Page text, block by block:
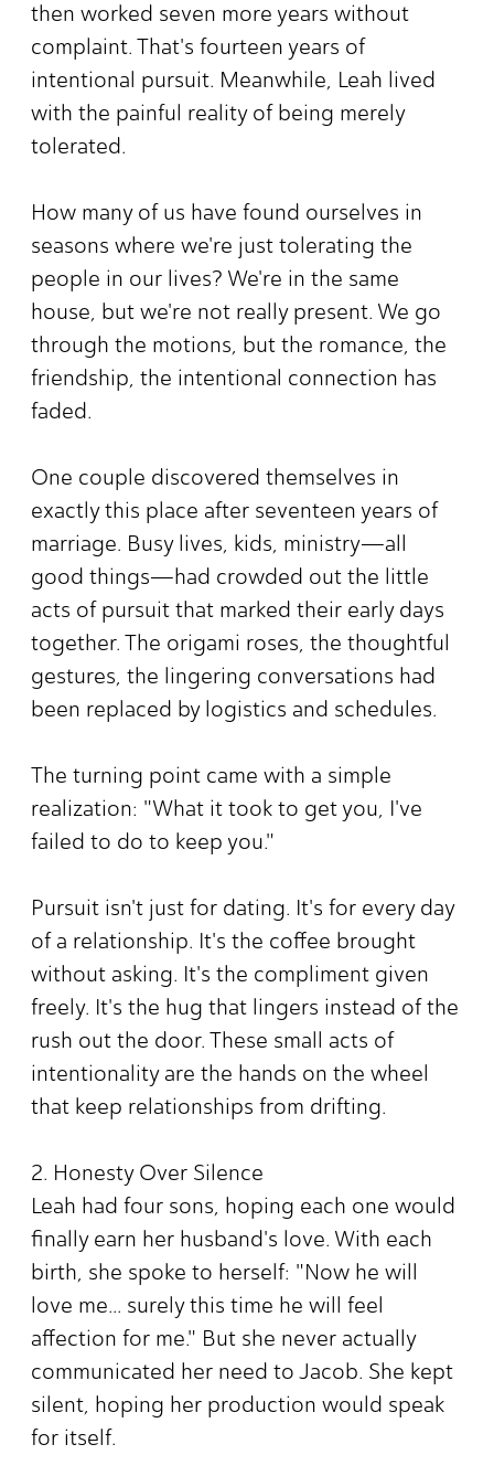
then worked seven more years without
complaint. That's fourteen years of
intentional pursuit. Meanwhile, Leah lived
with the painful reality of being merely
tolerated.
How many of us have found ourselves in
seasons where we're just tolerating the
people in our lives? We're in the same
house, but we're not really present. We go
through the motions, but the romance, the
friendship, the intentional connection has
faded.
One couple discovered themselves in
exactly this place after seventeen years of
marriage. Busy lives, kids, ministry—all
good things—had crowded out the little
acts of pursuit that marked their early days
together. The origami roses, the thoughtful
gestures, the lingering conversations had
been replaced by logistics and schedules.
The turning point came with a simple
realization: "What it took to get you, I've
failed to do to keep you."
Pursuit isn't just for dating. It's for every day
of a relationship. It's the coffee brought
without asking. It's the compliment given
freely. It's the hug that lingers instead of the
rush out the door. These small acts of
intentionality are the hands on the wheel
that keep relationships from drifting.
2. Honesty Over Silence
Leah had four sons, hoping each one would
finally earn her husband's love. With each
birth, she spoke to herself: "Now he will
love me... surely this time he will feel
affection for me." But she never actually
communicated her need to Jacob. She kept
silent, hoping her production would speak
for itself.